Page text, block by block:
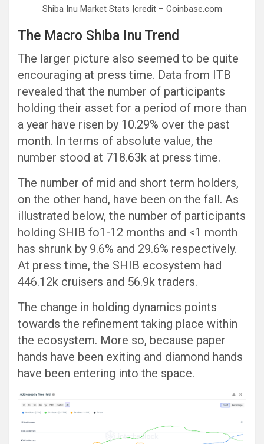
Shiba Inu Market Stats |credit – Coinbase.com
The Macro Shiba Inu Trend
The larger picture also seemed to be quite
encouraging at press time. Data from ITB
revealed that the number of participants
holding their asset for a period of more than
a year have risen by 10.29% over the past
month. In terms of absolute value, the
number stood at 718.63k at press time.
The number of mid and short term holders,
on the other hand, have been on the fall. As
illustrated below, the number of participants
holding SHIB fo1-12 months and <1 month
has shrunk by 9.6% and 29.6% respectively.
At press time, the SHIB ecosystem had
446.12k cruisers and 56.9k traders.
The change in holding dynamics points
towards the refinement taking place within
the ecosystem. More so, because paper
hands have been exiting and diamond hands
have been entering into the space.